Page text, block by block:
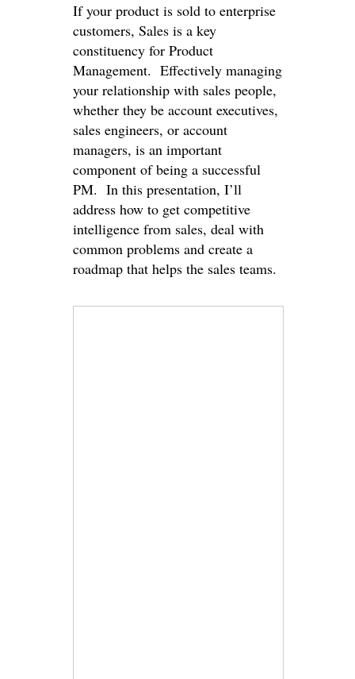
If your product is sold to enterprise
customers, Sales is a key
constituency for Product
Management. Effectively managing
your relationship with sales people,
whether they be account executives,
sales engineers, or account
managers, is an important
component of being a successful
PM. In this presentation, I’ll
address how to get competitive
intelligence from sales, deal with
common problems and create a
roadmap that helps the sales teams.